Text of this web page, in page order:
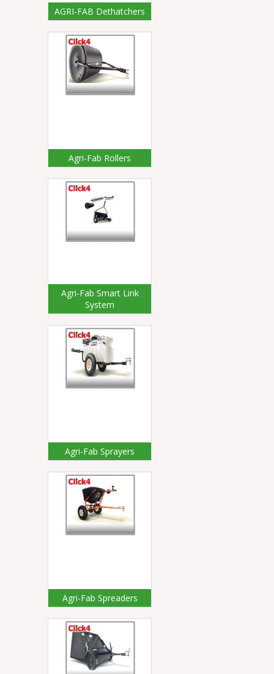
AGRI-FAB Dethatchers
Agri-Fab Rollers
Agri-Fab Smart Link
System
Agri-Fab Sprayers
Agri-Fab Spreaders